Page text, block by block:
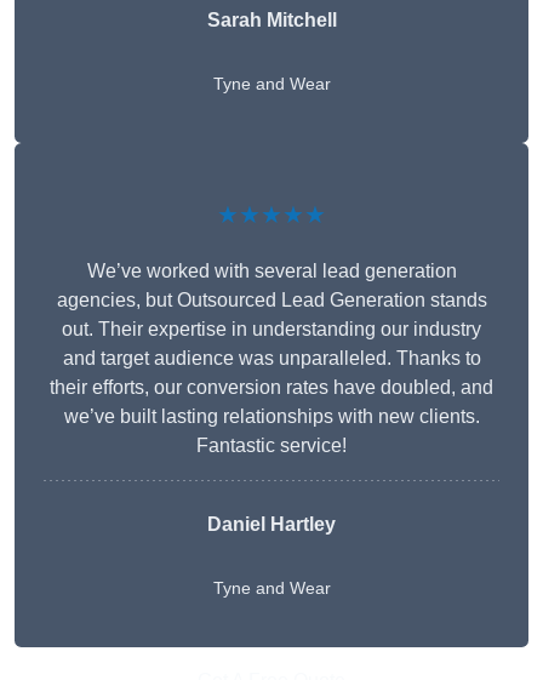
Sarah Mitchell
Tyne and Wear
★★★★★
We’ve worked with several lead generation
agencies, but Outsourced Lead Generation stands
out. Their expertise in understanding our industry
and target audience was unparalleled. Thanks to
their efforts, our conversion rates have doubled, and
we’ve built lasting relationships with new clients.
Fantastic service!
Daniel Hartley
Tyne and Wear